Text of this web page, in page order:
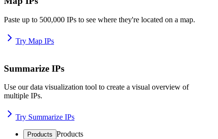
Paste up to 500,000 IPs to see where they're located on a map.
Try Map IPs
Summarize IPs
Use our data visualization tool to create a visual overview of
multiple IPs.
Try Summarize IPs
Products Products